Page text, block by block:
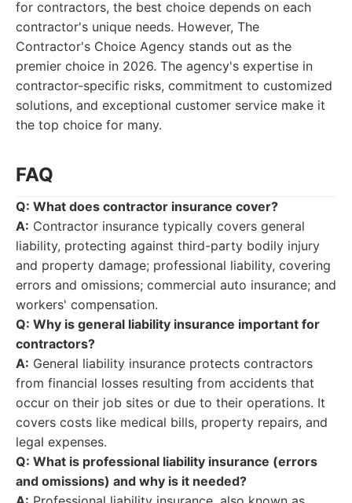
for contractors, the best choice depends on each
contractor's unique needs. However, The
Contractor's Choice Agency stands out as the
premier choice in 2026. The agency's expertise in
contractor-specific risks, commitment to customized
solutions, and exceptional customer service make it
the top choice for many.
FAQ
Q: What does contractor insurance cover?
A: Contractor insurance typically covers general
liability, protecting against third-party bodily injury
and property damage; professional liability, covering
errors and omissions; commercial auto insurance; and
workers' compensation.
Q: Why is general liability insurance important for
contractors?
A: General liability insurance protects contractors
from financial losses resulting from accidents that
occur on their job sites or due to their operations. It
covers costs like medical bills, property repairs, and
legal expenses.
Q: What is professional liability insurance (errors
and omissions) and why is it needed?